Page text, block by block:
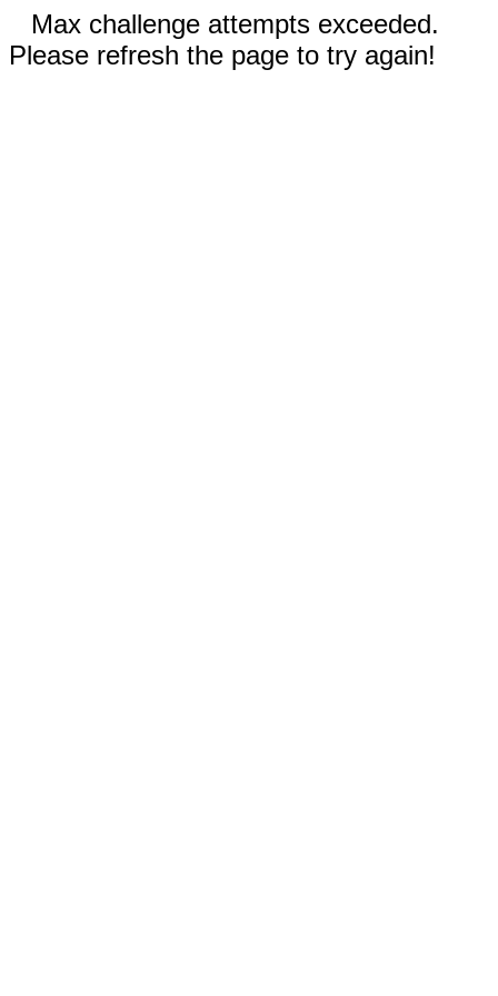
Max challenge attempts exceeded.
Please refresh the page to try again!